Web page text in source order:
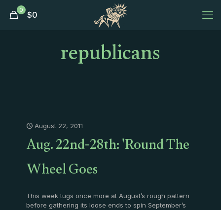
0 $0
republicans
August 22, 2011
Aug. 22nd-28th: 'Round The
Wheel Goes
This week tugs once more at August’s rough pattern
before gathering its loose ends to spin September’s